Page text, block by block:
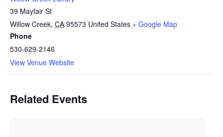
39 Mayfair St
Willow Creek, CA 95573 United States + Google Map
Phone
530-629-2146
View Venue Website
Related Events